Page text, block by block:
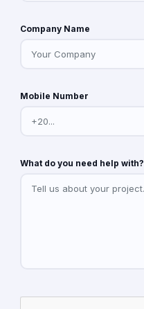
Company Name
Mobile Number
What do you need help with?